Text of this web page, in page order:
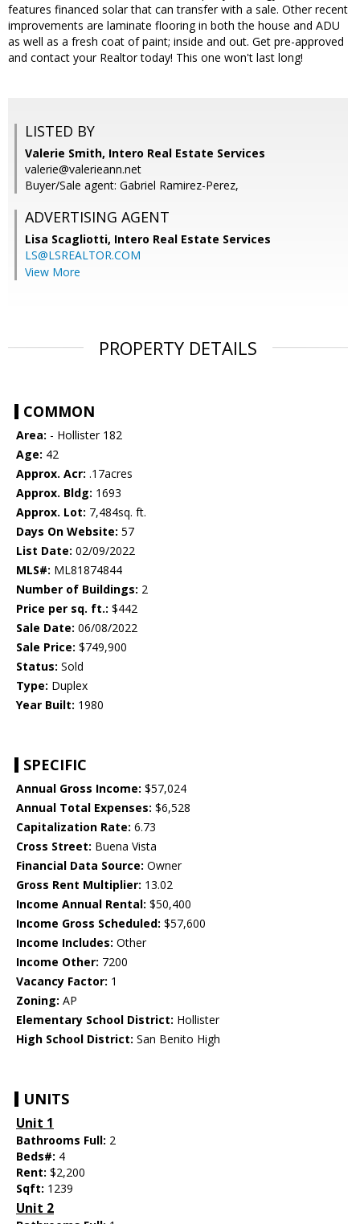
features financed solar that can transfer with a sale. Other recent
improvements are laminate flooring in both the house and ADU
as well as a fresh coat of paint; inside and out. Get pre-approved
and contact your Realtor today! This one won't last long!
LISTED BY
Valerie Smith, Intero Real Estate Services
valerie@valerieann.net
Buyer/Sale agent: Gabriel Ramirez-Perez,
ADVERTISING AGENT
Lisa Scagliotti, Intero Real Estate Services
LS@LSREALTOR.COM
View More
PROPERTY DETAILS
COMMON
Area: - Hollister 182
Age: 42
Approx. Acr: .17acres
Approx. Bldg: 1693
Approx. Lot: 7,484sq. ft.
Days On Website: 57
List Date: 02/09/2022
MLS#: ML81874844
Number of Buildings: 2
Price per sq. ft.: $442
Sale Date: 06/08/2022
Sale Price: $749,900
Status: Sold
Type: Duplex
Year Built: 1980
SPECIFIC
Annual Gross Income: $57,024
Annual Total Expenses: $6,528
Capitalization Rate: 6.73
Cross Street: Buena Vista
Financial Data Source: Owner
Gross Rent Multiplier: 13.02
Income Annual Rental: $50,400
Income Gross Scheduled: $57,600
Income Includes: Other
Income Other: 7200
Vacancy Factor: 1
Zoning: AP
Elementary School District: Hollister
High School District: San Benito High
UNITS
Unit 1
Bathrooms Full: 2
Beds#: 4
Rent: $2,200
Sqft: 1239
Unit 2